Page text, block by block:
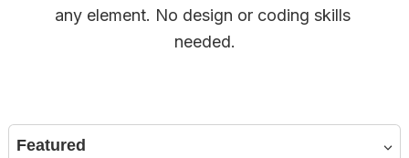
any element. No design or coding skills
needed.
Featured